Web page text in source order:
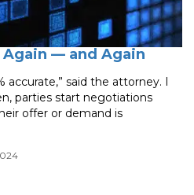
— and Again
accurate,” said the attorney. I
parties start negotiations
offer or demand is